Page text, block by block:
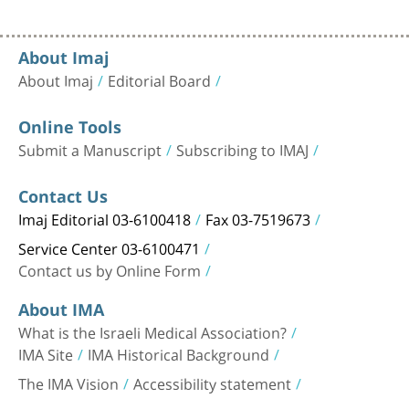
About Imaj
About Imaj Editorial Board
Online Tools
Submit a Manuscript Subscribing to IMAJ
Contact Us
Imaj Editorial 03-6100418 Fax 03-7519673
Service Center 03-6100471
Contact us by Online Form
About IMA
What is the Israeli Medical Association?
IMA Site IMA Historical Background
The IMA Vision Accessibility statement